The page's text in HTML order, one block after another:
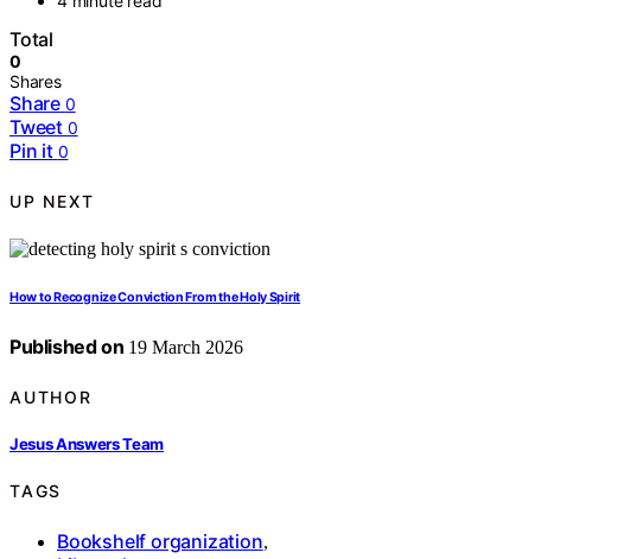
Total
0
Shares
Share 0
Tweet 0
Pin it 0
UP NEXT
How to Recognize Conviction From the Holy Spirit
Published on 19 March 2026
AUTHOR
Jesus Answers Team
TAGS
Bookshelf organization,